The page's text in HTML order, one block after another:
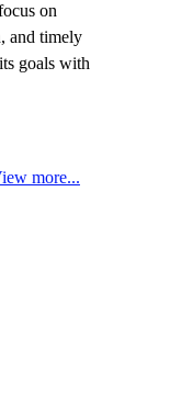
on
and timely
goals with
more...